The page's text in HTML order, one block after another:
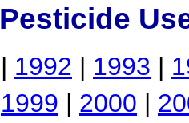
Pesticide
| 1992 | 1993 |
1999 | 2000 |